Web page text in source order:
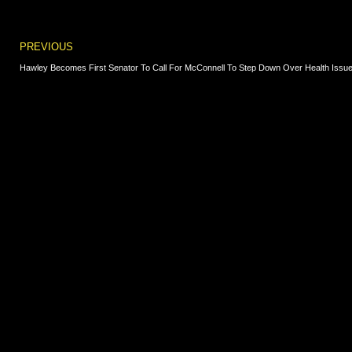
Prev
PREVIOUS
Hawley Becomes First Senator To Call For McConnell To Step Down Over Health